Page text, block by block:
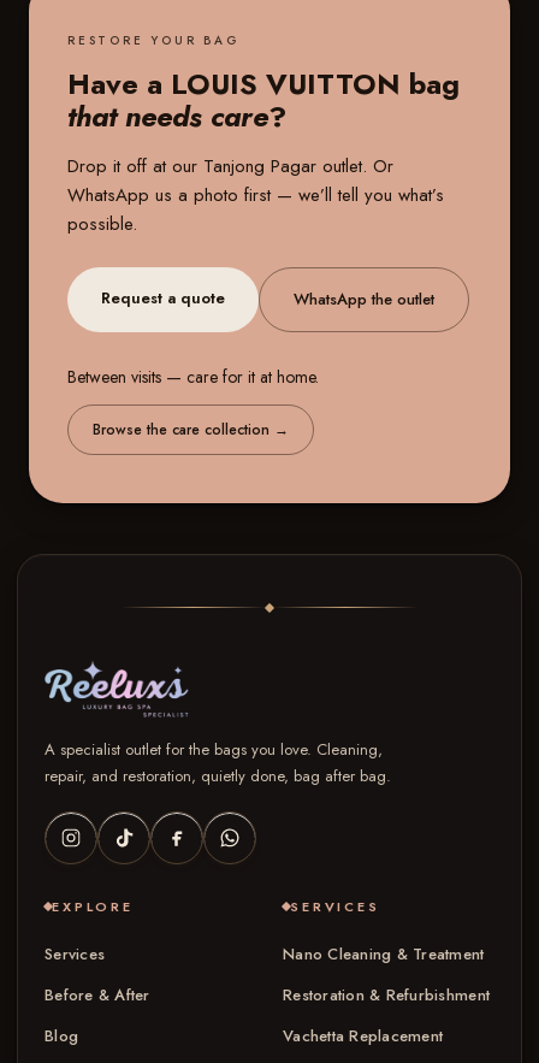
RESTORE YOUR BAG
Have a LOUIS VUITTON bag
that needs care?
Drop it off at our Tanjong Pagar outlet. Or
WhatsApp us a photo first — we’ll tell you what’s
possible.
Request a quote WhatsApp the outlet
Between visits — care for it at home.
Browse the care collection →
A specialist outlet for the bags you love. Cleaning,
repair, and restoration, quietly done, bag after bag.
EXPLORE
Services
Before & After
Blog
SERVICES
Nano Cleaning & Treatment
Restoration & Refurbishment
Vachetta Replacement